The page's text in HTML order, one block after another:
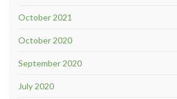
October 2021
October 2020
September 2020
July 2020